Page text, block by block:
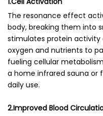
The resonance effect
body, breaking them into
stimulates protein activity
oxygen and nutrients to
fueling cellular
a home infrared sauna or
daily use.
2.Improved Blood